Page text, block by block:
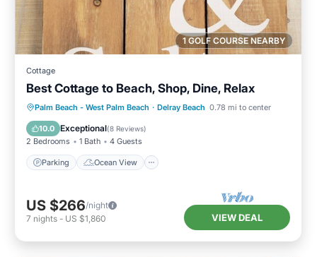
1 GOLF COURSE NEARBY
Cottage
Best Cottage to Beach, Shop, Dine, Relax
Palm Beach - West Palm Beach · Delray Beach 0.78 mi to center
10.0 Exceptional(8 Reviews)
2 Bedrooms 1 Bath 4 Guests
Parking Ocean View
Parking
Ocean View
Balcony/Terrace
US $266/night
7 nights - US $1,860 VIEW DEAL